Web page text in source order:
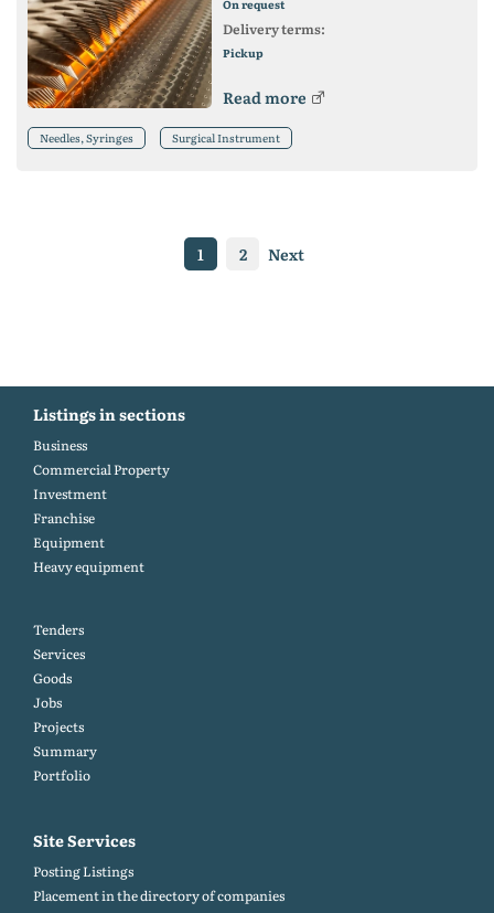
On request
Delivery terms:
Pickup
Read more
Needles, Syringes Surgical Instrument
1 2 Next
Listings in sections
Business
Commercial Property
Investment
Franchise
Equipment
Heavy equipment
Tenders
Services
Goods
Jobs
Projects
Summary
Portfolio
Site Services
Posting Listings
Placement in the directory of companies